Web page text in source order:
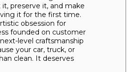
preserve it, and make
it for the first time.
obsession for
founded on customer
level craftsmanship
your car, truck, or
clean. It deserves